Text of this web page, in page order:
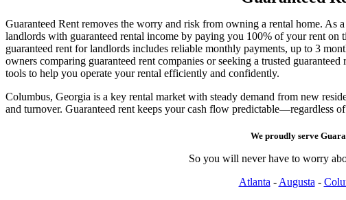
Guaranteed Rent removes the worry and risk from owning a rental home. As
landlords with guaranteed rental income by paying you 100% of your rent
guaranteed rent for landlords includes reliable monthly payments, up to 3
owners comparing guaranteed rent companies or seeking a trusted
tools to help you operate your rental efficiently and confidently.
Columbus, Georgia is a key rental market with steady demand from new
and turnover. Guaranteed rent keeps your cash flow predictable—regardless
We proudly serve
So you will never have to worry
Atlanta - Augusta -